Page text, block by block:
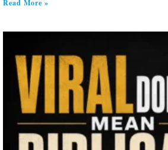
Read More »